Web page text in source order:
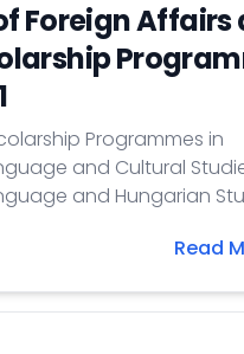
Foreign Affairs
Programmes in
and Cultural
and Hungarian
Read